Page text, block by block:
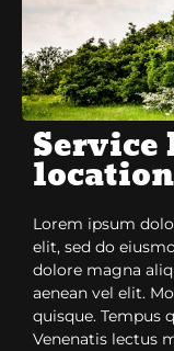
Lorem ipsum
elit, sed do
dolore magna
aenean vel elit.
quisque. Tempus
Venenatis lectus